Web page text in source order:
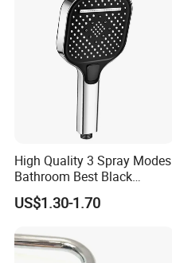
High Quality 3 Spray Modes
Bathroom Best Black
Rainfall Shower Head
US$1.30-1.70